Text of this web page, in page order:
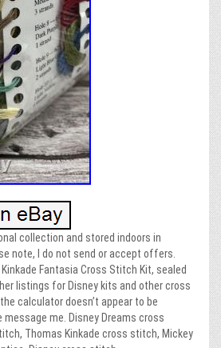
collection and stored indoors in
note, I do not send or accept offers.
Fantasia Cross Stitch Kit, sealed
listings for Disney kits and other cross
calculator doesn’t appear to be
message me. Disney Dreams cross
Thomas Kinkade cross stitch, Mickey